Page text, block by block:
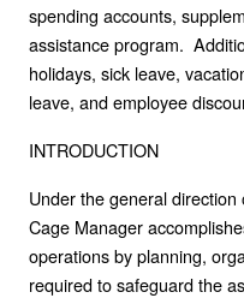
spending accounts,
assistance program.
holidays, sick leave,
leave, and employee
INTRODUCTION
Under the general
Cage Manager
operations by planning,
required to safeguard the